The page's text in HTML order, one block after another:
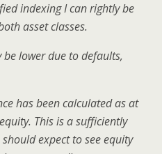
indexing I can rightly be
asset classes.
be lower due to defaults,
has been calculated as at
This is a sufficiently
expect to see equity